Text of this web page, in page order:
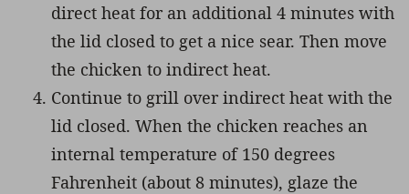
direct heat for an additional 4 minutes with
the lid closed to get a nice sear. Then move
the chicken to indirect heat.
Continue to grill over indirect heat with the
lid closed. When the chicken reaches an
internal temperature of 150 degrees
Fahrenheit (about 8 minutes), glaze the